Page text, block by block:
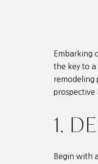
Embarking
the key to
remodeling
prospective
1.
Begin with